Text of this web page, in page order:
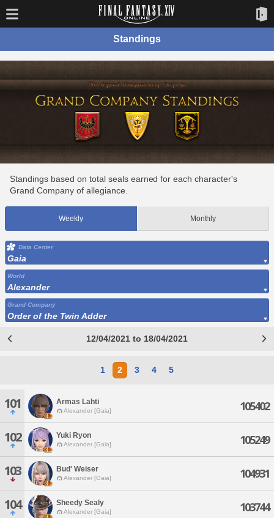
Standings
Standings based on total seals earned for each character's
Grand Company of allegiance.
Weekly Monthly
Data Center
Gaia
World
Alexander
Grand Company
Order of the Twin Adder
12/04/2021 to 18/04/2021
1 2 3 4 5
101 Armas Lahti
Alexander [Gaia] 105402
102 Yuki Ryon
Alexander [Gaia] 105249
103 Bud' Weiser
Alexander [Gaia] 104931
104 Sheedy Sealy
Alexander [Gaia] 103744